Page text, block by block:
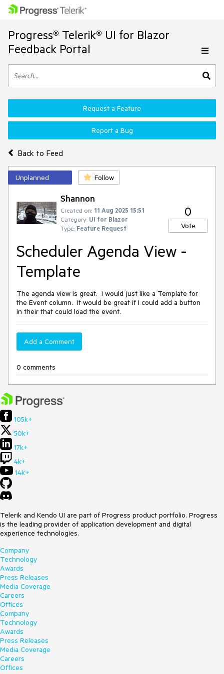
Progress® Telerik® UI for Blazor
Feedback Portal
Back to Feed
Request a Feature
Report a Bug
Unplanned Follow
Shannon
Created on: 11 Aug 2025 15:51
Category: UI for Blazor
Type: Feature Request
0
Vote
Scheduler Agenda View -
Template
The agenda view is great. I would just like a Template for
the Event column. It would be great if I could add a button
in their that could load the event.
Add a Comment
0 comments
105k+
50k+
17k+
4k+
14k+
Telerik and Kendo UI are part of Progress product portfolio. Progress
is the leading provider of application development and digital
experience technologies.
Company
Technology
Awards
Press Releases
Media Coverage
Careers
Offices
Company
Technology
Awards
Press Releases
Media Coverage
Careers
Offices